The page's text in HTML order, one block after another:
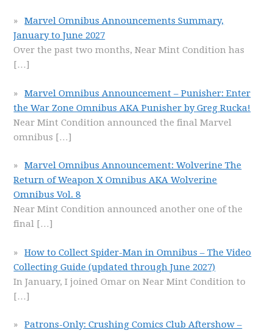
Marvel Omnibus Announcements Summary,
January to June 2027
Over the past two months, Near Mint Condition has
[…]
Marvel Omnibus Announcement – Punisher: Enter
the War Zone Omnibus AKA Punisher by Greg Rucka!
Near Mint Condition announced the final Marvel
omnibus […]
Marvel Omnibus Announcement: Wolverine The
Return of Weapon X Omnibus AKA Wolverine
Omnibus Vol. 8
Near Mint Condition announced another one of the
final […]
How to Collect Spider-Man in Omnibus – The Video
Collecting Guide (updated through June 2027)
In January, I joined Omar on Near Mint Condition to
[…]
Patrons-Only: Crushing Comics Club Aftershow –